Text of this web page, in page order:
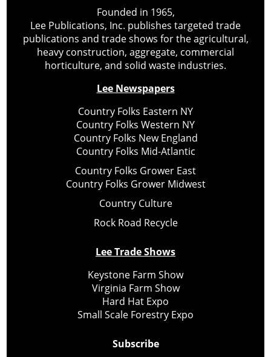
Founded in 1965,
Lee Publications, Inc. publishes targeted trade
publications and trade shows for the agricultural,
heavy construction, aggregate, commercial
horticulture, and solid waste industries.
Lee Newspapers
Country Folks Eastern NY
Country Folks Western NY
Country Folks New England
Country Folks Mid-Atlantic
Country Folks Grower East
Country Folks Grower Midwest
Country Culture
Rock Road Recycle
Lee Trade Shows
Keystone Farm Show
Virginia Farm Show
Hard Hat Expo
Small Scale Forestry Expo
Subscribe